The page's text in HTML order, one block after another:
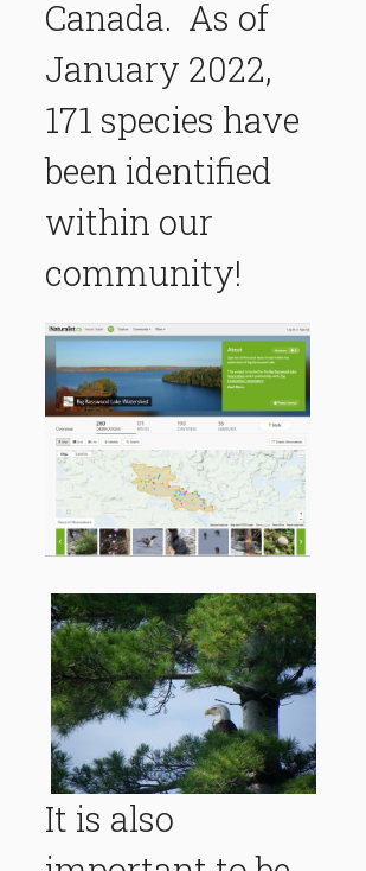
Canada. As of
January 2022,
171 species have
been identified
within our
community!
It is also